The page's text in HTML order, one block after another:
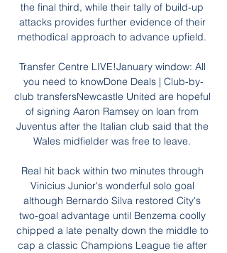
the final third, while their tally of build-up
attacks provides further evidence of their
methodical approach to advance upfield.
Transfer Centre LIVE!January window: All
you need to knowDone Deals | Club-by-
club transfersNewcastle United are hopeful
of signing Aaron Ramsey on loan from
Juventus after the Italian club said that the
Wales midfielder was free to leave.
Real hit back within two minutes through
Vinicius Junior's wonderful solo goal
although Bernardo Silva restored City's
two-goal advantage until Benzema coolly
chipped a late penalty down the middle to
cap a classic Champions League tie after